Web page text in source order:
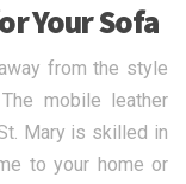
Your Sofa
from the style
mobile leather
Mary is skilled in
to your home or